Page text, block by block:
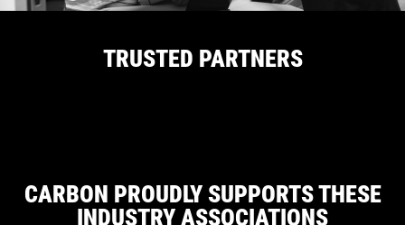
TRUSTED PARTNERS
CARBON PROUDLY SUPPORTS THESE
INDUSTRY ASSOCIATIONS